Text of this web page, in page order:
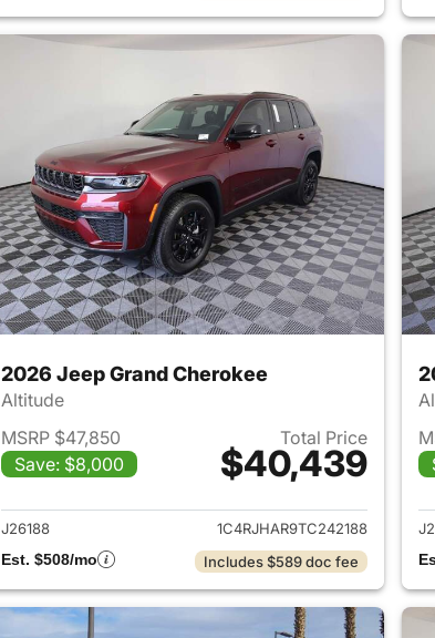
Cherokee
2026 Jeep Grand Cherokee
Altitude
MSRP $47,850
Save: $8,000
Total Price
$40,439
View details for 2026 Jeep
J26188
1C4RJHAR9TC242188
Est. $508/mo
Includes $589 doc fee